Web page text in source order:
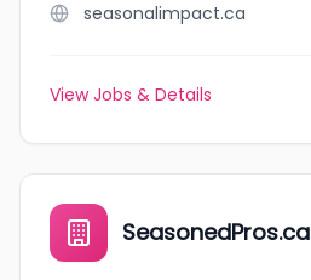
seasonalimpact.ca
View Jobs & Details
SeasonedPros.ca